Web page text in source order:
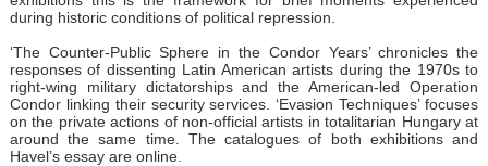
during historic conditions of political repression.
‘The Counter-Public Sphere in the Condor Years’ chronicles the
responses of dissenting Latin American artists during the 1970s to
right-wing military dictatorships and the American-led Operation
Condor linking their security services. ‘Evasion Techniques’ focuses
on the private actions of non-official artists in totalitarian Hungary at
around the same time. The catalogues of both exhibitions and
Havel’s essay are online.